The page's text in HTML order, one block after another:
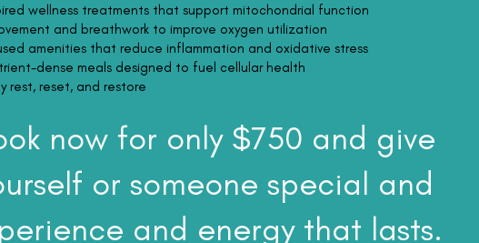
wellness treatments that support mitochondrial function
and breathwork to improve oxygen utilization
amenities that reduce inflammation and oxidative stress
dense meals designed to fuel cellular health
rest, reset, and restore
now for only $750 and give
or someone special and
and energy that lasts.